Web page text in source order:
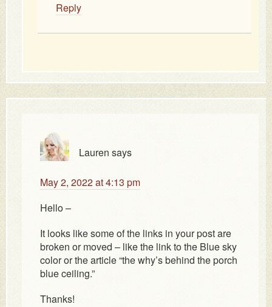
Reply
Lauren says
May 2, 2022 at 4:13 pm
Hello –
It looks like some of the links in your post are
broken or moved – like the link to the Blue sky
color or the article “the why’s behind the porch
blue ceiling.”
Thanks!